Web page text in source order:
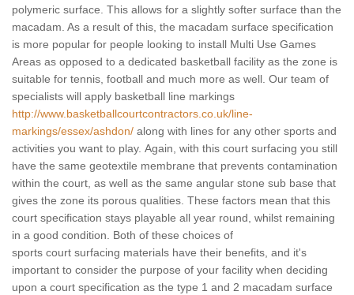
polymeric surface. This allows for a slightly softer surface than the
macadam. As a result of this, the macadam surface specification
is more popular for people looking to install Multi Use Games
Areas as opposed to a dedicated basketball facility as the zone is
suitable for tennis, football and much more as well. Our team of
specialists will apply basketball line markings
http://www.basketballcourtcontractors.co.uk/line-
markings/essex/ashdon/ along with lines for any other sports and
activities you want to play. Again, with this court surfacing you still
have the same geotextile membrane that prevents contamination
within the court, as well as the same angular stone sub base that
gives the zone its porous qualities. These factors mean that this
court specification stays playable all year round, whilst remaining
in a good condition. Both of these choices of
sports court surfacing materials have their benefits, and it's
important to consider the purpose of your facility when deciding
upon a court specification as the type 1 and 2 macadam surface